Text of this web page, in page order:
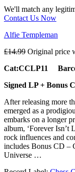
We'll match any
Contact Us Now
Alfie Templeman
£14.99 Original price
Cat:CCLP11
Signed LP + Bonus
After releasing more
emerged as a
embarks on a longer
album, ‘Forever Isn’t
rock influences and
includes Bonus CD –
Universe …